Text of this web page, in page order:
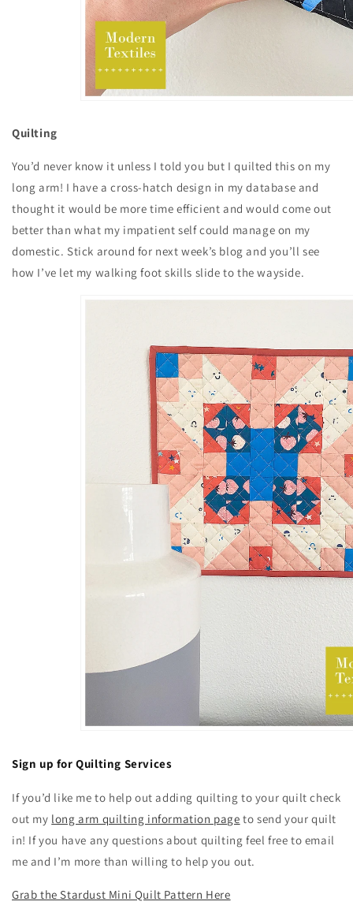
Quilting
You’d never know it unless I told you but I quilted this on my
long arm! I have a cross-hatch design in my database and
thought it would be more time efficient and would come out
better than what my impatient self could manage on my
domestic. Stick around for next week’s blog and you’ll see
how I’ve let my walking foot skills slide to the wayside.
Sign up for Quilting Services
If you’d like me to help out adding quilting to your quilt check
out my long arm quilting information page to send your quilt
in! If you have any questions about quilting feel free to email
me and I’m more than willing to help you out.
Grab the Stardust Mini Quilt Pattern Here